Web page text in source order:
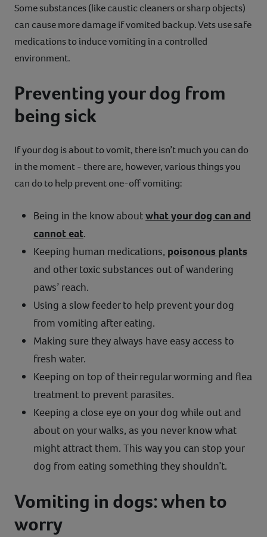
Some substances (like caustic cleaners or sharp objects)
can cause more damage if vomited back up. Vets use safe
medications to induce vomiting in a controlled
environment.
Preventing your dog from
being sick
If your dog is about to vomit, there isn’t much you can do
in the moment - there are, however, various things you
can do to help prevent one-off vomiting:
Being in the know aboutwhat your dog can and
cannot eat.
Keeping human medications, poisonous plants
and other toxic substances out of wandering
paws’ reach.
Using a slow feeder to help prevent your dog
from vomiting after eating.
Making sure they always have easy access to
fresh water.
Keeping on top of their regular worming and flea
treatment to prevent parasites.
Keeping a close eye on your dog while out and
about on your walks, as you never know what
might attract them. This way you can stop your
dog from eating something they shouldn’t.
Vomiting in dogs: when to
worry